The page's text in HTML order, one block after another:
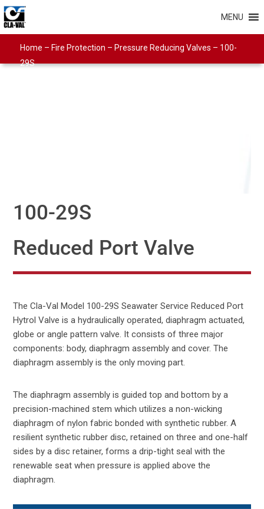
MENU
Home – Fire Protection – Pressure Reducing Valves – 100-
29S
100-29S
Reduced Port Valve
The Cla-Val Model 100-29S Seawater Service Reduced Port
Hytrol Valve is a hydraulically operated, diaphragm actuated,
globe or angle pattern valve. It consists of three major
components: body, diaphragm assembly and cover. The
diaphragm assembly is the only moving part.
The diaphragm assembly is guided top and bottom by a
precision-machined stem which utilizes a non-wicking
diaphragm of nylon fabric bonded with synthetic rubber. A
resilient synthetic rubber disc, retained on three and one-half
sides by a disc retainer, forms a drip-tight seal with the
renewable seat when pressure is applied above the
diaphragm.